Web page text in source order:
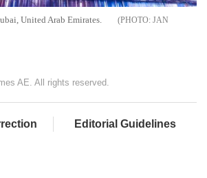
United Arab Emirates.
JAN
AE. All rights reserved.
Editorial Guidelines